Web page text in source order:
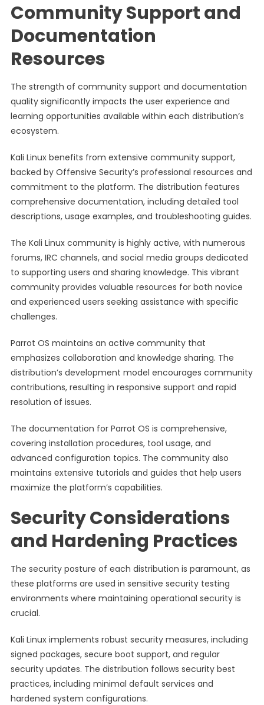
Community Support and
Documentation
Resources
The strength of community support and documentation
quality significantly impacts the user experience and
learning opportunities available within each distribution’s
ecosystem.
Kali Linux benefits from extensive community support,
backed by Offensive Security’s professional resources and
commitment to the platform. The distribution features
comprehensive documentation, including detailed tool
descriptions, usage examples, and troubleshooting guides.
The Kali Linux community is highly active, with numerous
forums, IRC channels, and social media groups dedicated
to supporting users and sharing knowledge. This vibrant
community provides valuable resources for both novice
and experienced users seeking assistance with specific
challenges.
Parrot OS maintains an active community that
emphasizes collaboration and knowledge sharing. The
distribution’s development model encourages community
contributions, resulting in responsive support and rapid
resolution of issues.
The documentation for Parrot OS is comprehensive,
covering installation procedures, tool usage, and
advanced configuration topics. The community also
maintains extensive tutorials and guides that help users
maximize the platform’s capabilities.
Security Considerations
and Hardening Practices
The security posture of each distribution is paramount, as
these platforms are used in sensitive security testing
environments where maintaining operational security is
crucial.
Kali Linux implements robust security measures, including
signed packages, secure boot support, and regular
security updates. The distribution follows security best
practices, including minimal default services and
hardened system configurations.